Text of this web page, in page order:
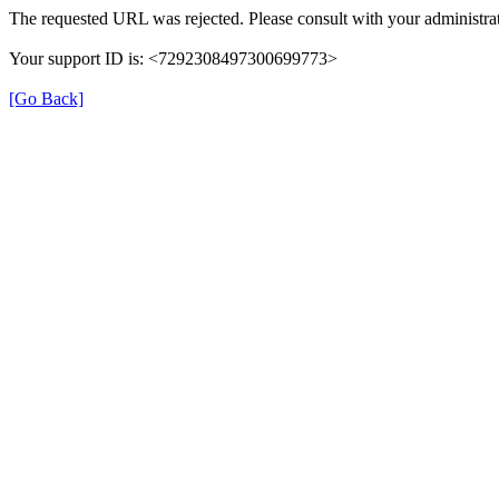
The requested URL was rejected. Please consult with your
Your support ID is: <7292308497300699773>
[Go Back]